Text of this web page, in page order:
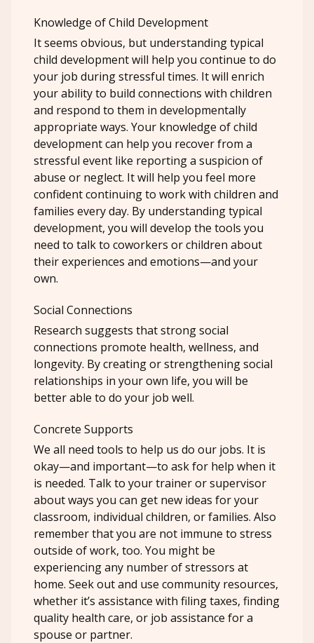
Knowledge of Child Development
It seems obvious, but understanding typical
child development will help you continue to do
your job during stressful times. It will enrich
your ability to build connections with children
and respond to them in developmentally
appropriate ways. Your knowledge of child
development can help you recover from a
stressful event like reporting a suspicion of
abuse or neglect. It will help you feel more
confident continuing to work with children and
families every day. By understanding typical
development, you will develop the tools you
need to talk to coworkers or children about
their experiences and emotions—and your
own.
Social Connections
Research suggests that strong social
connections promote health, wellness, and
longevity. By creating or strengthening social
relationships in your own life, you will be
better able to do your job well.
Concrete Supports
We all need tools to help us do our jobs. It is
okay—and important—to ask for help when it
is needed. Talk to your trainer or supervisor
about ways you can get new ideas for your
classroom, individual children, or families. Also
remember that you are not immune to stress
outside of work, too. You might be
experiencing any number of stressors at
home. Seek out and use community resources,
whether it’s assistance with filing taxes, finding
quality health care, or job assistance for a
spouse or partner.